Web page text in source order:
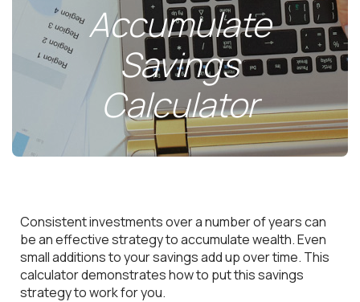
Accumulate
Savings
Calculator
Consistent investments over a number of years can
be an effective strategy to accumulate wealth. Even
small additions to your savings add up over time. This
calculator demonstrates how to put this savings
strategy to work for you.